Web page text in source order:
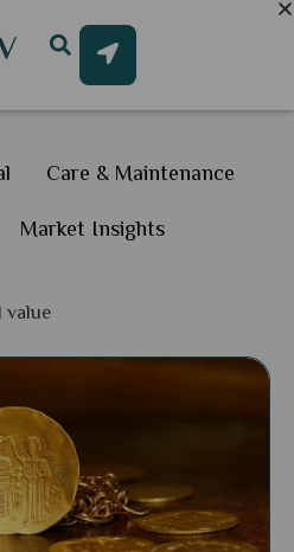
Care & Maintenance
Market Insights
value